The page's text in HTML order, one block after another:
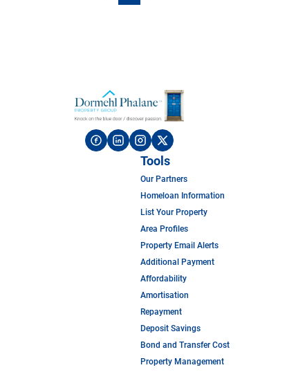
Tools
Our Partners
Homeloan Information
List Your Property
Area Profiles
Property Email Alerts
Additional Payment
Affordability
Amortisation
Repayment
Deposit Savings
Bond and Transfer Cost
Property Management